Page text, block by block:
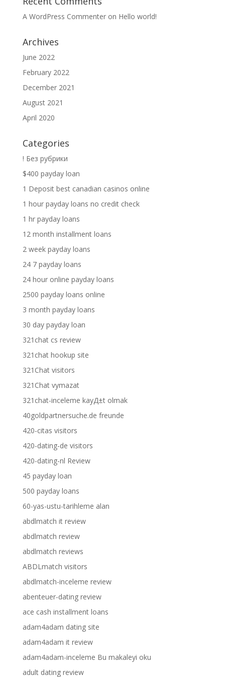
A WordPress Commenteron Hello world!
Archives
June 2022
February 2022
December 2021
August 2021
April 2020
Categories
! Без рубрики
$400 payday loan
1 Deposit best canadian casinos online
1 hour payday loans no credit check
1 hr payday loans
12 month installment loans
2 week payday loans
24 7 payday loans
24 hour online payday loans
2500 payday loans online
3 month payday loans
30 day payday loan
321chat cs review
321chat hookup site
321Chat visitors
321Chat vymazat
321chat-inceleme kayД±t olmak
40goldpartnersuche.de freunde
420-citas visitors
420-dating-de visitors
420-dating-nl Review
45 payday loan
500 payday loans
60-yas-ustu-tarihleme alan
abdlmatch it review
abdlmatch review
abdlmatch reviews
ABDLmatch visitors
abdlmatch-inceleme review
abenteuer-dating review
ace cash installment loans
adam4adam dating site
adam4adam it review
adam4adam-inceleme Bu makaleyi oku
adult dating review